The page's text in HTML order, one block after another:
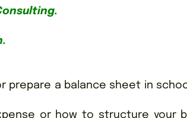
prepare a balance sheet in
or how to structure your